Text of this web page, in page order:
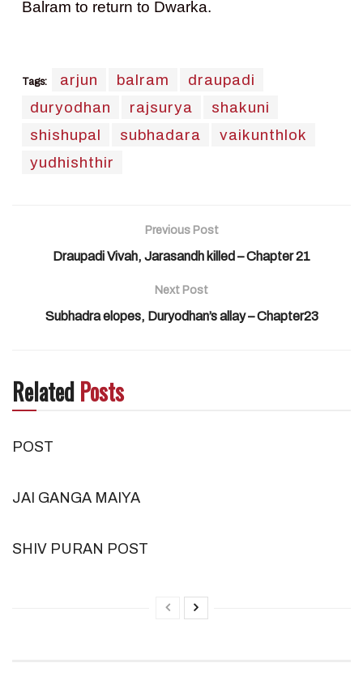
Balram to return to Dwarka.
Tags: arjun balram
draupadi
duryodhan
rajsurya
shakuni
shishupal
subhadara
vaikunthlok
yudhishthir
Previous Post
Draupadi Vivah, Jarasandh killed – Chapter 21
Next Post
Subhadra elopes, Duryodhan’s allay – Chapter23
RelatedPosts
POST
JAI GANGA MAIYA
SHIV PURAN POST